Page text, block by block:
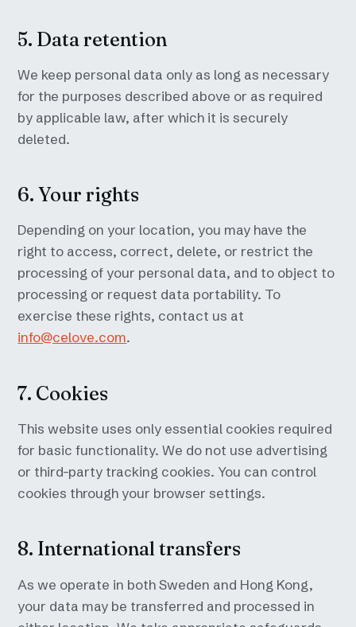
5. Data retention
We keep personal data only as long as necessary
for the purposes described above or as required
by applicable law, after which it is securely
deleted.
6. Your rights
Depending on your location, you may have the
right to access, correct, delete, or restrict the
processing of your personal data, and to object to
processing or request data portability. To
exercise these rights, contact us at
info@celove.com.
7. Cookies
This website uses only essential cookies required
for basic functionality. We do not use advertising
or third-party tracking cookies. You can control
cookies through your browser settings.
8. International transfers
As we operate in both Sweden and Hong Kong,
your data may be transferred and processed in